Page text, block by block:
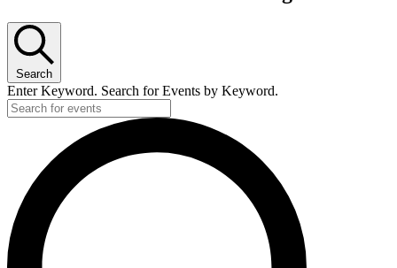
Search
Enter Keyword. Search for Events by Keyword.